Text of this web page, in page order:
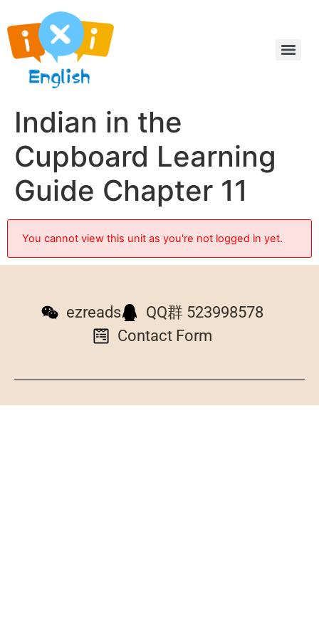
Indian in the
Cupboard Learning
Guide Chapter 11
You cannot view this unit as you're not logged in yet.
ezreads
QQ群 523998578
Contact Form